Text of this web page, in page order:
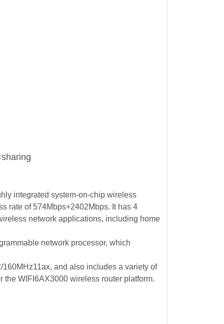
integrated system-on-chip wireless
rate of 574Mbps+2402Mbps. It has 4
network applications, including home
network processor, which
and also includes a variety of
WIFI6AX3000 wireless router platform.